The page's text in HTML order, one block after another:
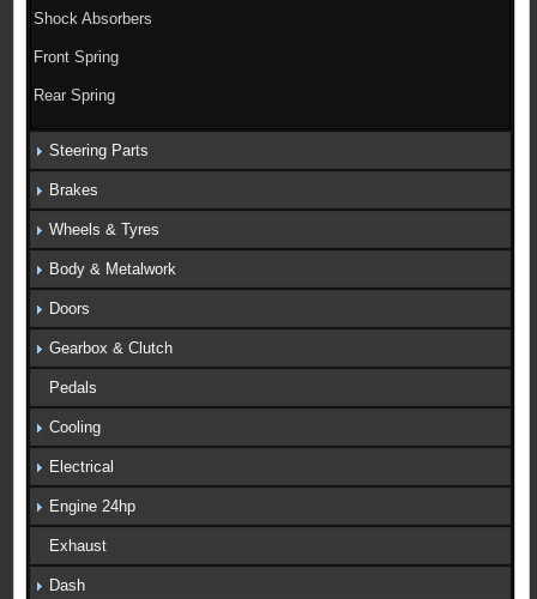
Shock Absorbers
Front Spring
Rear Spring
Steering Parts
Brakes
Wheels & Tyres
Body & Metalwork
Doors
Gearbox & Clutch
Pedals
Cooling
Electrical
Engine 24hp
Exhaust
Dash